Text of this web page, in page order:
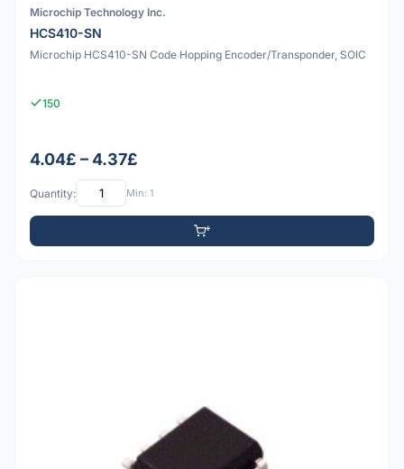
Microchip Technology Inc.
HCS410-SN
Microchip HCS410-SN Code Hopping Encoder/Transponder, SOIC
150
4.04£ – 4.37£
Quantity: Min: 1